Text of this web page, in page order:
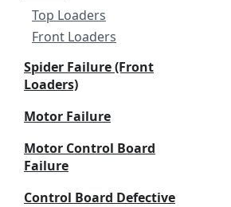
Top Loaders
Front Loaders
Spider Failure (Front
Loaders)
Motor Failure
Motor Control Board
Failure
Control Board Defective